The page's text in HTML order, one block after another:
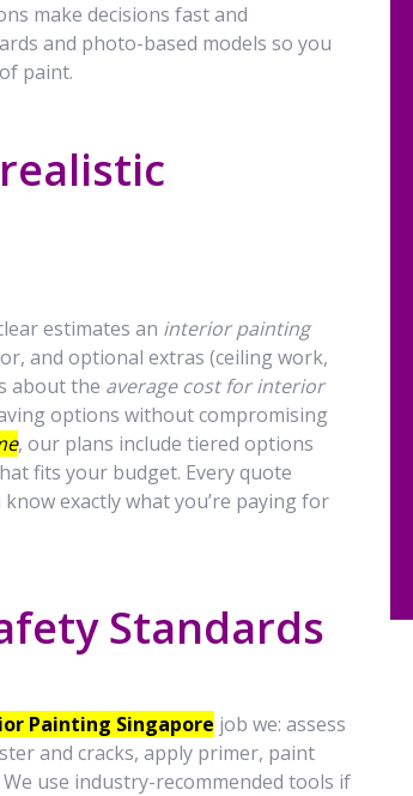
make decisions fast and
and photo-based models so you
paint.
estimates an interior painting
and optional extras (ceiling work,
about the average cost for interior
options without compromising
, our plans include tiered options
fits your budget. Every quote
exactly what you’re paying for
Standards
Painting Singapore job we: assess
and cracks, apply primer, paint
use industry-recommended tools if